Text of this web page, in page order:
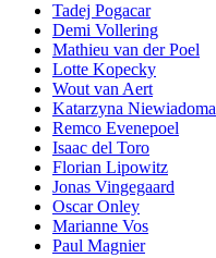
Tadej Pogacar
Demi Vollering
Mathieu van der Poel
Lotte Kopecky
Wout van Aert
Katarzyna Niewiadoma
Remco Evenepoel
Isaac del Toro
Florian Lipowitz
Jonas Vingegaard
Oscar Onley
Marianne Vos
Paul Magnier